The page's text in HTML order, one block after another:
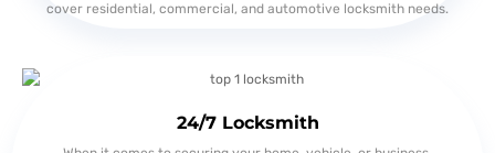
cover residential, commercial, and automotive locksmith needs.
24/7 Locksmith